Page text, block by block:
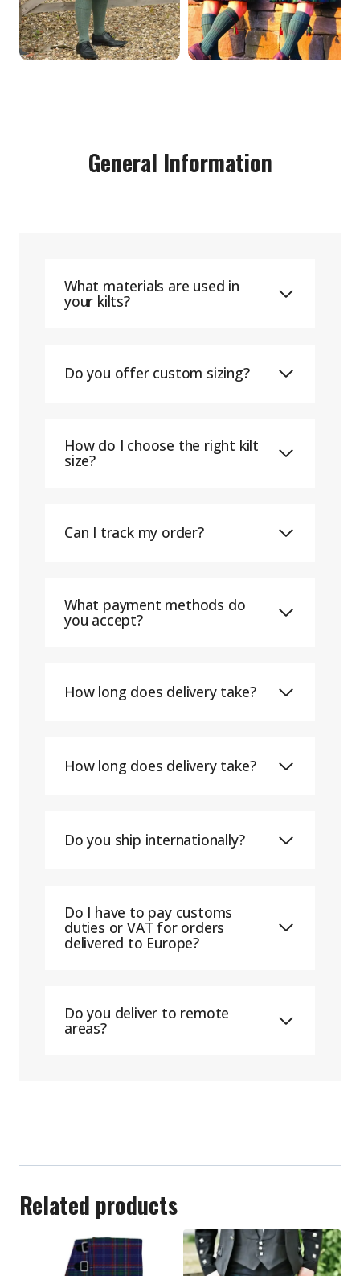
General Information
What materials are used in
your kilts?
Do you offer custom sizing?
How do I choose the right kilt
size?
Can I track my order?
What payment methods do
you accept?
How long does delivery take?
How long does delivery take?
Do you ship internationally?
Do I have to pay customs
duties or VAT for orders
delivered to Europe?
Do you deliver to remote
areas?
Related products